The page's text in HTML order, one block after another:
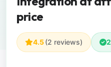
price
4.5(2 reviews) 2